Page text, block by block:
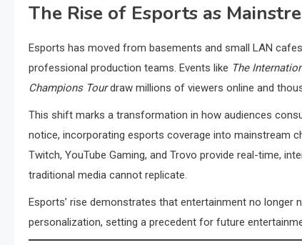
The Rise of Esports as
Esports has moved from basements and small LAN
professional production teams. Events like The
Champions Tourdraw millions of viewers online and
This shift marks a transformation in how audiences
notice, incorporating esports coverage into mainstream
Twitch, YouTube Gaming, and Trovo provide real-time,
traditional media cannot replicate.
Esports’ rise demonstrates that entertainment no longer
personalization, setting a precedent for future